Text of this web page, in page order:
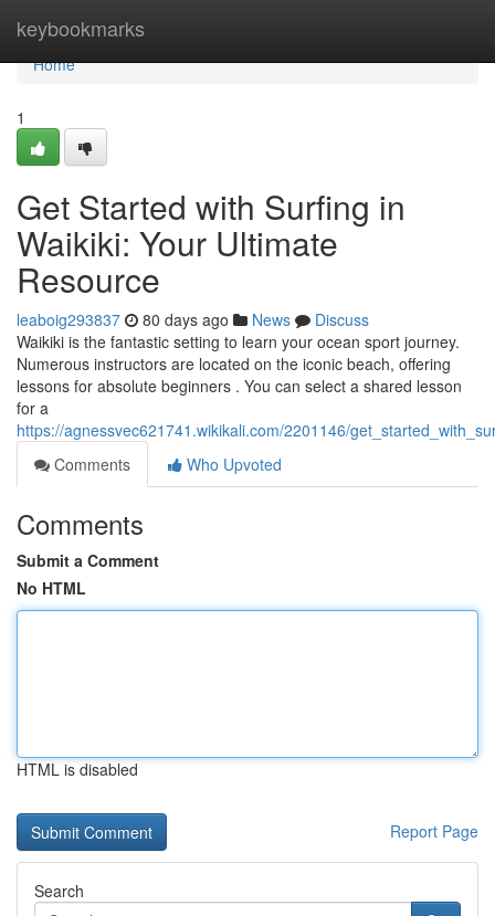
keybookmarks
Home
Home
1
Get Started with Surfing in
Waikiki: Your Ultimate
Resource
leaboig293837 80 days ago News
Discuss
Waikiki is the fantastic setting to learn your ocean sport journey.
Numerous instructors are located on the iconic beach, offering
lessons for absolute beginners . You can select a shared lesson
for a
https://agnessvec621741.wikikali.com/2201146/
Comments
Who Upvoted
Comments
Submit a Comment
No HTML
HTML is disabled
Report Page
Search